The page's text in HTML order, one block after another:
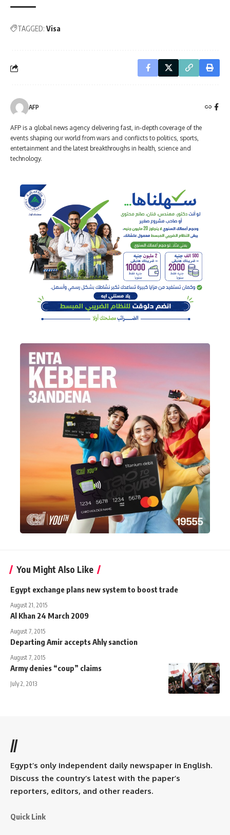
TAGGED: Visa
AFP
AFP is a global news agency delivering fast, in-depth coverage of the
events shaping our world from wars and conflicts to politics, sports,
entertainment and the latest breakthroughs in health, science and
technology.
You Might Also Like
Egypt exchange plans new system to boost trade
August 21, 2015
Al Khan 24 March 2009
August 7, 2015
Departing Amir accepts Ahly sanction
August 7, 2015
Army denies “coup” claims
July 2, 2013
//
Egypt’s only independent daily newspaper in English.
Discuss the country’s latest with the paper’s
reporters, editors, and other readers.
Quick Link